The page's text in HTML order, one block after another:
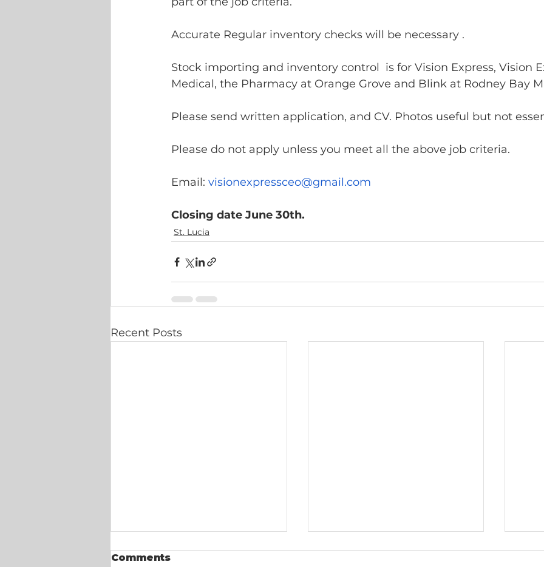
Accurate Regular inventory checks will be necessary .
Stock importing and inventory control  is for Vision Express, Vision
Medical, the Pharmacy at Orange Grove and Blink at Rodney Bay
Please send written application, and CV. Photos useful but not
Please do not apply unless you meet all the above job criteria.
Email: visionexpressceo@gmail.com
Closing date June 30th.
St. Lucia
Recent Posts
Comments